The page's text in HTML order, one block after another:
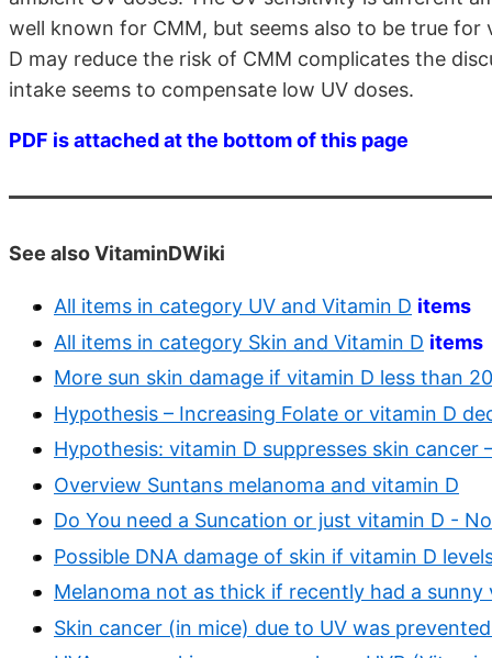
well known for CMM, but seems also to be true
D may reduce the risk of CMM complicates the
intake seems to compensate low UV doses.
PDF is attached at the bottom of this page
See also VitaminDWiki
All items in category UV and Vitamin D items
All items in category Skin and Vitamin D items
More sun skin damage if vitamin D less than
Hypothesis – Increasing Folate or vitamin D
Hypothesis: vitamin D suppresses skin cancer
Overview Suntans melanoma and vitamin D
Do You need a Suncation or just vitamin D -
Possible DNA damage of skin if vitamin D
Melanoma not as thick if recently had a sunny
Skin cancer (in mice) due to UV was